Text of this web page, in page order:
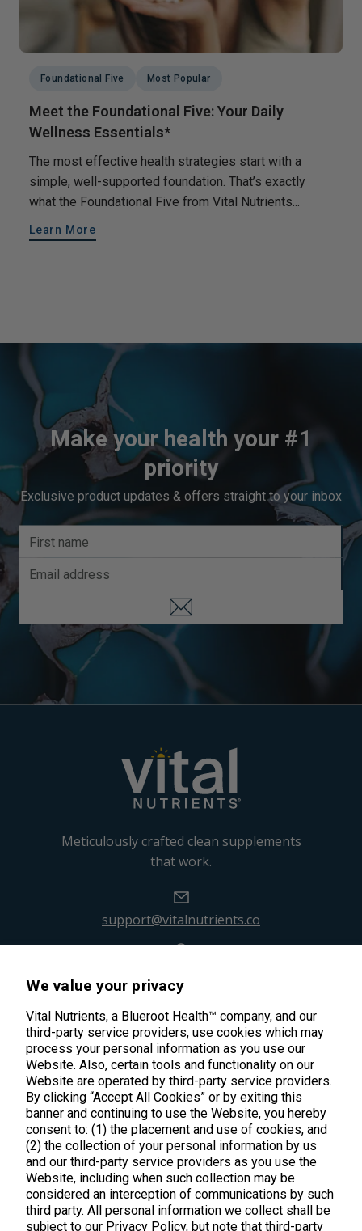
We value your privacy
Vital Nutrients, a Blueroot Health™ company, and our
third-party service providers, use cookies which may
process your personal information as you use our
Website. Also, certain tools and functionality on our
Website are operated by third-party service providers.
By clicking “Accept All Cookies” or by exiting this
banner and continuing to use the Website, you hereby
consent to: (1) the placement and use of cookies, and
(2) the collection of your personal information by us
and our third-party service providers as you use the
Website, including when such collection may be
considered an interception of communications by such
third party. All personal information we collect shall be
subject to our Privacy Policy, but note that third-party
Foundational Five Most Popular
Meet the Foundational Five: Your Daily
Wellness Essentials*
The most effective health strategies start with a
simple, well-supported foundation. That’s exactly
what the Foundational Five from Vital Nutrients...
Learn More
Make your health your #1
priority
Exclusive product updates & offers straight to your inbox
Meticulously crafted clean supplements
that work.
support@vitalnutrients.co
45 Kenneth Dooley Drive
Middletown, CT 06457
888.328.9992.
Products
Shop All Products
Kids' Health
New Arrivals
Customer Care
Contact Us
Practitioner Registration
About Us